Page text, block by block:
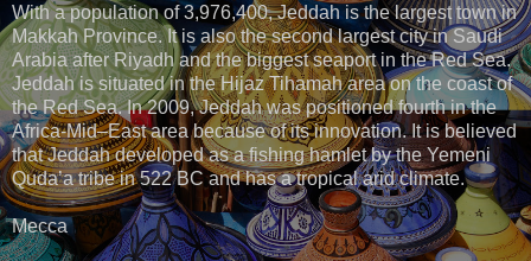
With a population of 3,976,400, Jeddah is the largest town in
Makkah Province. It is also the second largest city in Saudi
Arabia after Riyadh and the biggest seaport in the Red Sea.
Jeddah is situated in the Hijaz Tihamah area on the coast of
the Red Sea. In 2009, Jeddah was positioned fourth in the
Africa-Mid–East area because of its innovation. It is believed
that Jeddah developed as a fishing hamlet by the Yemeni
Quda’a tribe in 522 BC and has a tropical arid climate.
Mecca